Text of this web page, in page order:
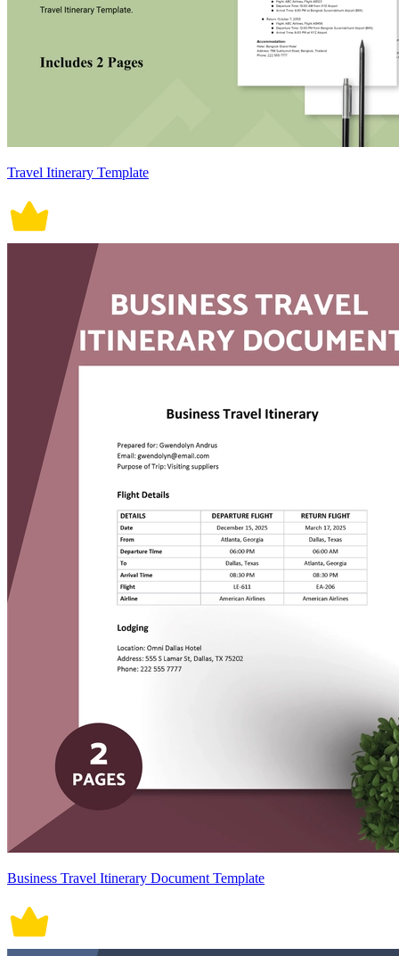
Travel Itinerary Template
Business Travel Itinerary Document Template